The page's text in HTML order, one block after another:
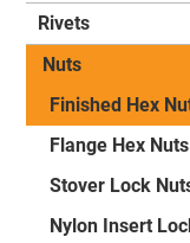
Rivets
Nuts
Finished Hex
Flange Hex Nuts
Stover Lock
Nylon Insert